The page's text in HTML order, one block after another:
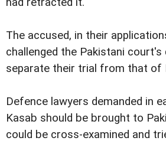
The accused, in their
challenged the Pakistani court's
separate their trial from that of
Defence lawyers demanded in
Kasab should be brought to
could be cross-examined and